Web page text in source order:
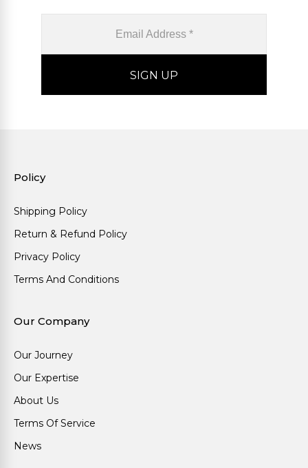
Policy
Shipping Policy
Return & Refund Policy
Privacy Policy
Terms And Conditions
Our Company
Our Journey
Our Expertise
About Us
Terms Of Service
News